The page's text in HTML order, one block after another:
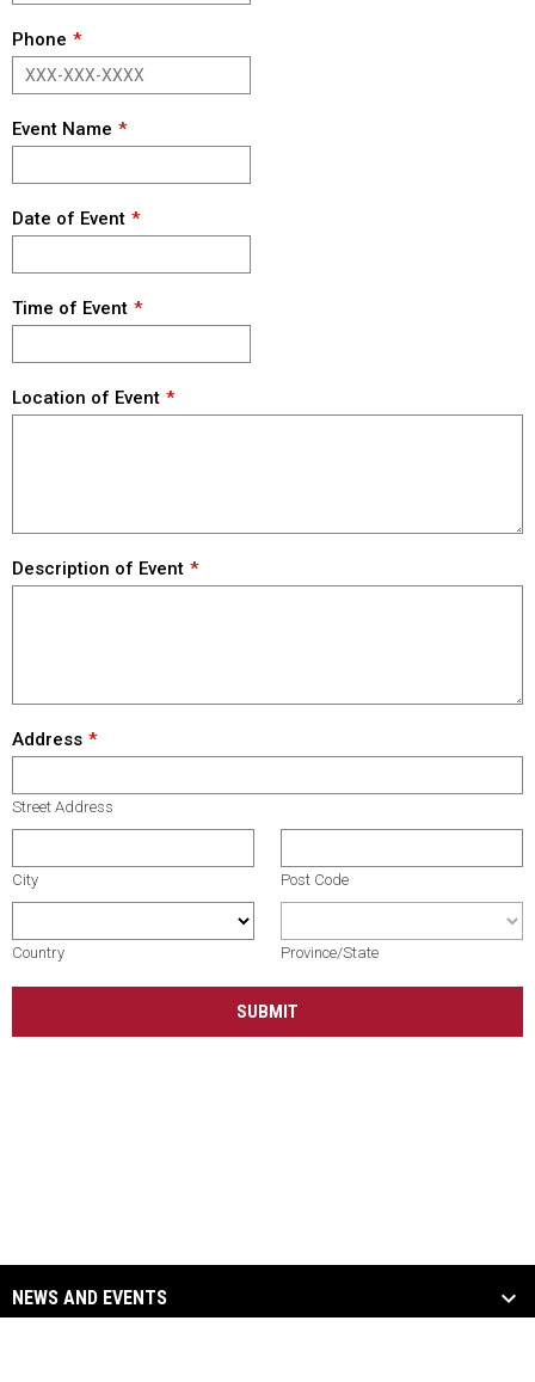
Phone
Event Name
Date of Event
Time of Event
Location of Event
Description of Event
Address
Street Address
City Post Code
Country Province/State
SUBMIT
NEWS AND EVENTS